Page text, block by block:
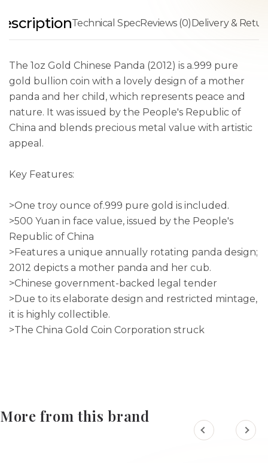
Technical SpecReviews (0)Delivery &
The 1oz Gold Chinese Panda (2012) is a.999 pure
gold bullion coin with a lovely design of a mother
panda and her child, which represents peace and
nature. It was issued by the People's Republic of
China and blends precious metal value with artistic
appeal.
Key Features:
>One troy ounce of.999 pure gold is included.
>500 Yuan in face value, issued by the People's
Republic of China
>Features a unique annually rotating panda design;
2012 depicts a mother panda and her cub.
>Chinese government-backed legal tender
>Due to its elaborate design and restricted mintage,
it is highly collectible.
>The China Gold Coin Corporation struck
More from this brand